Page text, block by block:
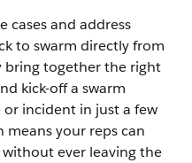
cases and address
to swarm directly from
bring together the right
kick-off a swarm
incident in just a few
means your reps can
ever leaving the